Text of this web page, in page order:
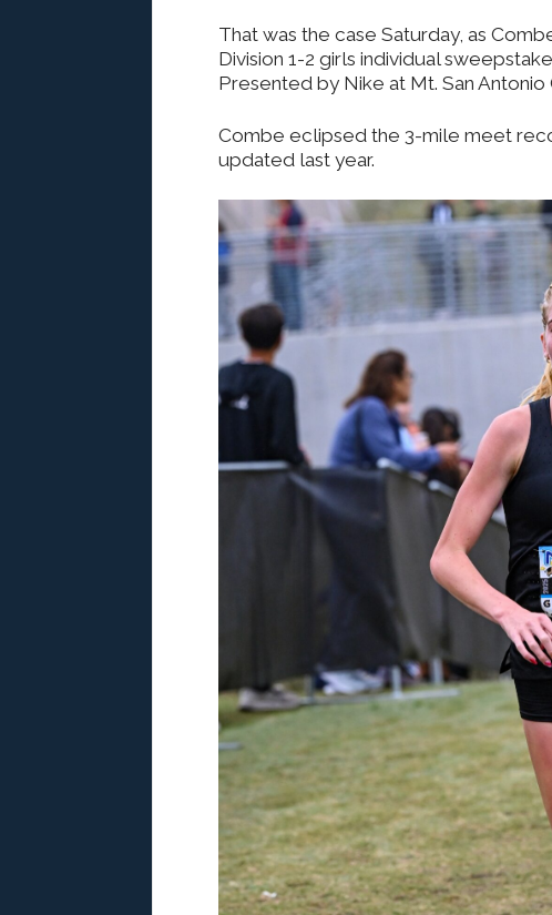
That was the case Saturday, as
Division 1-2 girls individual
Presented by Nike at Mt. San
Combe eclipsed the 3-mile meet
updated last year.